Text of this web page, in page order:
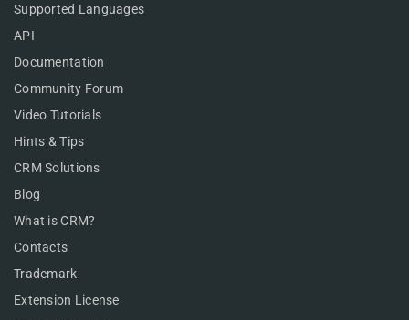
Supported Languages
API
Documentation
Community Forum
Video Tutorials
Hints & Tips
CRM Solutions
Blog
What is CRM?
Contacts
Trademark
Extension License